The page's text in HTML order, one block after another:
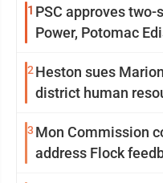
1 PSC approves
Power, Potomac
2 Heston sues
district human
3 Mon Commission
address Flock